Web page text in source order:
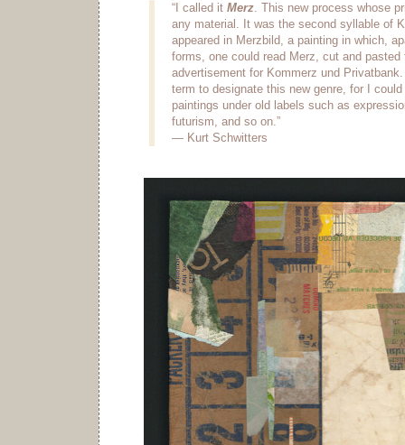
“I called it Merz. This new process whose
any material. It was the second syllable of
appeared in Merzbild, a painting in which,
forms, one could read Merz, cut and pasted
advertisement for Kommerz und
term to designate this new genre, for I
paintings under old labels such as
futurism, and so on.”
— Kurt Schwitters